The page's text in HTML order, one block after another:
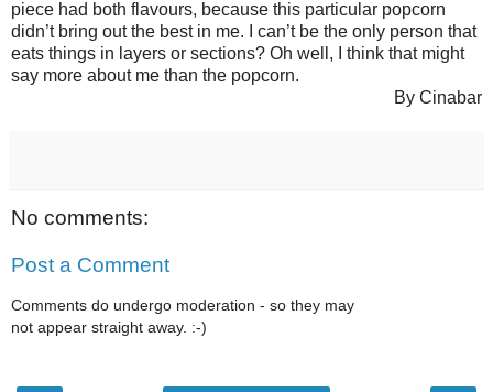
piece had both flavours, because this particular popcorn
didn’t bring out the best in me. I can’t be the only person that
eats things in layers or sections? Oh well, I think that might
say more about me than the popcorn.
By Cinabar
No comments:
Post a Comment
Comments do undergo moderation - so they may
not appear straight away. :-)